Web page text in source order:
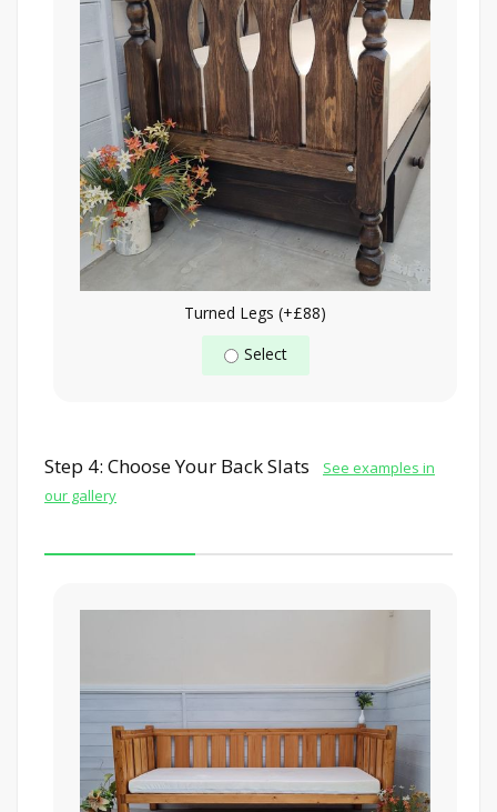
Turned Legs (+£88)
Select
Step 4: Choose Your Back Slats
See examples in
our gallery